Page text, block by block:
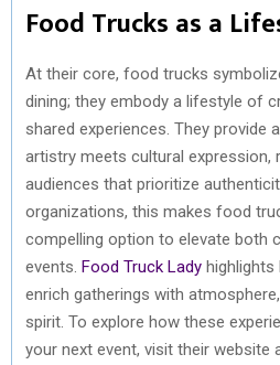
Food Trucks as a
At their core, food trucks
dining; they embody a lifestyle of
shared experiences. They provide
artistry meets cultural expression,
audiences that prioritize
organizations, this makes food
compelling option to elevate both
events. Food Truck Lady
enrich gatherings with
spirit. To explore how these
your next event, visit their website